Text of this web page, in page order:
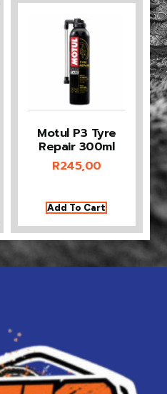
Motul P3 Tyre
Repair 300ml
R245,00
Add To Cart